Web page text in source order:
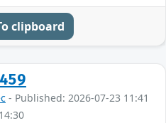
clipboard
- Published: 2026-07-23 11:41